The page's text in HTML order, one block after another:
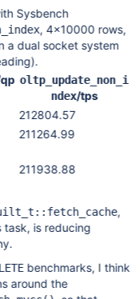
waiting for a row
connection I/O),
will have to be called
after
row reads
Sysbench
, 4×10000 rows,
a dual socket system
oltp_update_non_i
ndex/tps
212804.57
211264.99
211938.88
,
task, is reducing
benchmarks, I think
around the